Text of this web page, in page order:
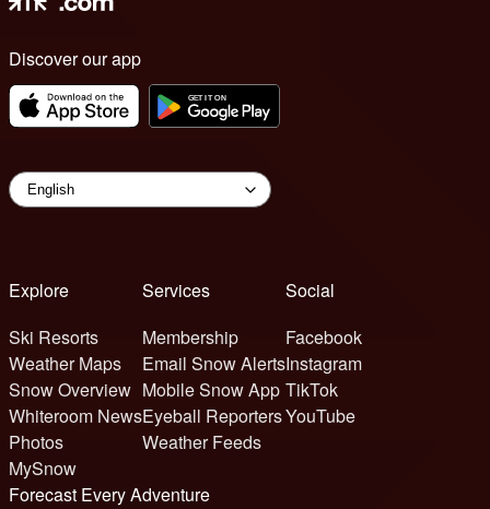
Discover our app
Explore
Ski Resorts
Weather Maps
Snow Overview
Whiteroom News
Photos
MySnow
Services
Membership
Email Snow Alerts
Mobile Snow App
Eyeball Reporters
Weather Feeds
Social
Facebook
Instagram
TikTok
YouTube
Forecast Every Adventure